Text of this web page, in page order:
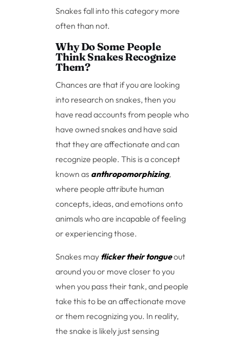
Snakes fall into this category more
often than not.
Why Do Some People
Think Snakes Recognize
Them?
Chances are that if you are looking
into research on snakes, then you
have read accounts from people who
have owned snakes and have said
that they are affectionate and can
recognize people. This is a concept
known as anthropomorphizing,
where people attribute human
concepts, ideas, and emotions onto
animals who are incapable of feeling
or experiencing those.
Snakes may flicker their tongueout
around you or move closer to you
when you pass their tank, and people
take this to be an affectionate move
or them recognizing you. In reality,
the snake is likely just sensing